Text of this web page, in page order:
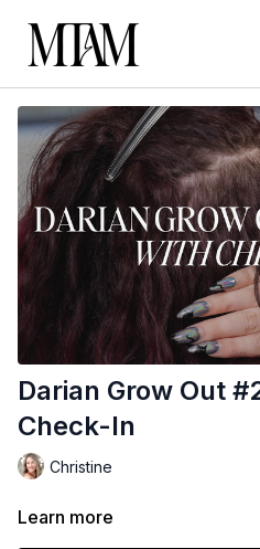
Darian Grow Out
Check-In
Christine
Learn more